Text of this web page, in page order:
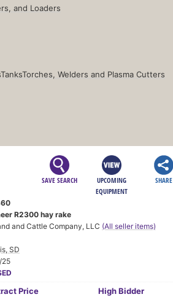
and Loaders
TanksTorches, Welders and Plasma Cutters
SAVE SEARCH
UPCOMING
EQUIPMENT
SHARE
R2300 hay rake
and Cattle Company, LLC (All seller items)
SD
25
Price High Bidder